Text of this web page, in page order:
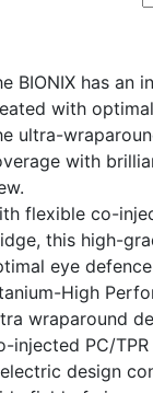
BIONIX has an
with
ultra-
with
flexible co-
this high-
eye
High
wraparound
injected PC/
design